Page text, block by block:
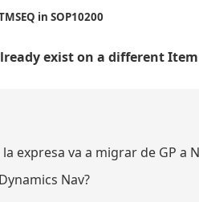
in SOP10200
exist on a different
expresa va a migrar de GP a
Nav?